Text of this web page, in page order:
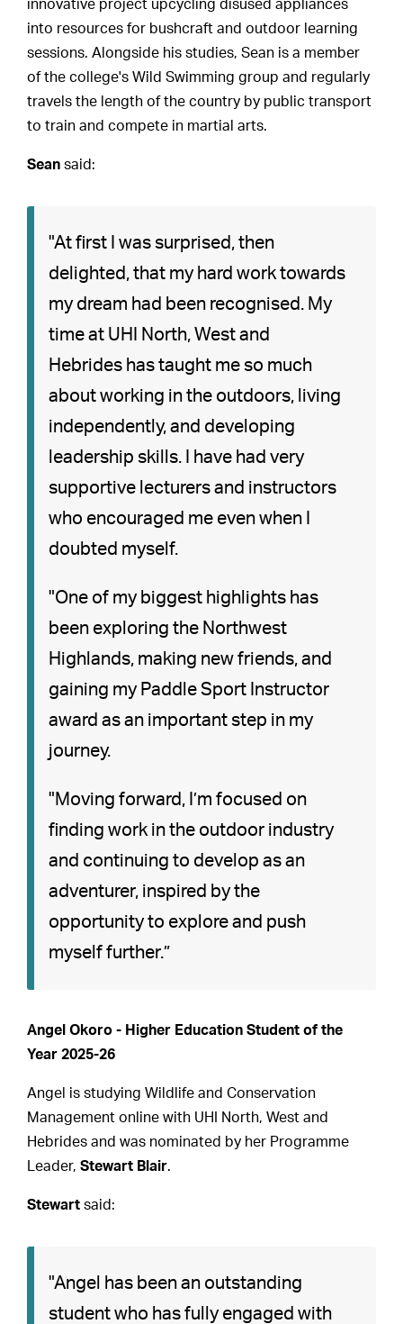
innovative project upcycling disused appliances
into resources for bushcraft and outdoor learning
sessions. Alongside his studies, Sean is a member
of the college's Wild Swimming group and regularly
travels the length of the country by public transport
to train and compete in martial arts.
Sean said:
"At first I was surprised, then
delighted, that my hard work towards
my dream had been recognised. My
time at UHI North, West and
Hebrides has taught me so much
about working in the outdoors, living
independently, and developing
leadership skills. I have had very
supportive lecturers and instructors
who encouraged me even when I
doubted myself.
"One of my biggest highlights has
been exploring the Northwest
Highlands, making new friends, and
gaining my Paddle Sport Instructor
award as an important step in my
journey.
"Moving forward, I’m focused on
finding work in the outdoor industry
and continuing to develop as an
adventurer, inspired by the
opportunity to explore and push
myself further.”
Angel Okoro - Higher Education Student of the
Year 2025-26
Angel is studying Wildlife and Conservation
Management online with UHI North, West and
Hebrides and was nominated by her Programme
Leader,Stewart Blair.
Stewart said:
"Angel has been an outstanding
student who has fully engaged with